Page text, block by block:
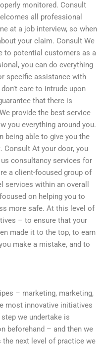
monitored. Consult
all professional
at a job interview, so when
your claim. Consult We
to potential customers as a
you can do everything
specific assistance with
care to intrude upon
that there is
provide the best service
you everything around you.
being able to give you the
Consult At your door, you
consultancy services for
a client-focused group of
services within an overall
on helping you to
more safe. At this level of
– to ensure that your
made it to the top, to earn
make a mistake, and to
– marketing, marketing,
most innovative initiatives
we undertake is
beforehand – and then we
next level of practice we